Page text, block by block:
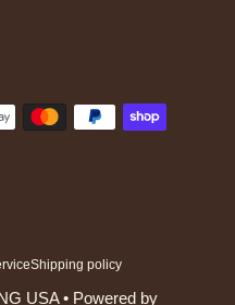
Shipping policy
USA• Powered by